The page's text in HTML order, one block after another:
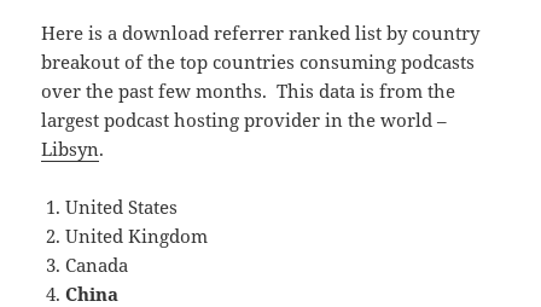
Here is a download referrer ranked list by country
breakout of the top countries consuming podcasts
over the past few months. This data is from the
largest podcast hosting provider in the world –
Libsyn.
United States
United Kingdom
Canada
China